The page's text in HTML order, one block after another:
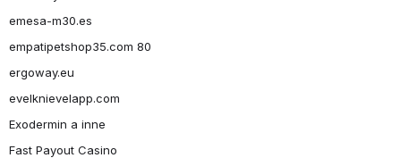
emesa-m30.es
empatipetshop35.com 80
ergoway.eu
evelknievelapp.com
Exodermin a inne
Fast Payout Casino